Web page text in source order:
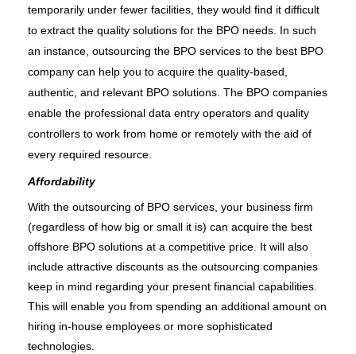
temporarily under fewer facilities, they would find it difficult
to extract the quality solutions for the BPO needs. In such
an instance, outsourcing the BPO services to the best BPO
company can help you to acquire the quality-based,
authentic, and relevant BPO solutions. The BPO companies
enable the professional data entry operators and quality
controllers to work from home or remotely with the aid of
every required resource.
Affordability
With the outsourcing of BPO services, your business firm
(regardless of how big or small it is) can acquire the best
offshore BPO solutions at a competitive price. It will also
include attractive discounts as the outsourcing companies
keep in mind regarding your present financial capabilities.
This will enable you from spending an additional amount on
hiring in-house employees or more sophisticated
technologies.